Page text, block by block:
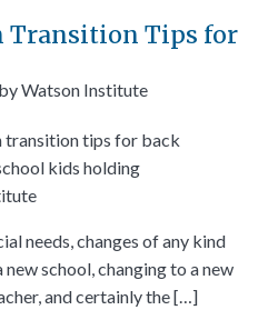
Transition Tips for
byWatson Institute
needs, changes of any kind
school, changing to a new
and certainly the […]